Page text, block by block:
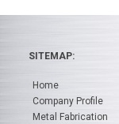
SITEMAP:
Home
Company Profile
Metal Fabrication